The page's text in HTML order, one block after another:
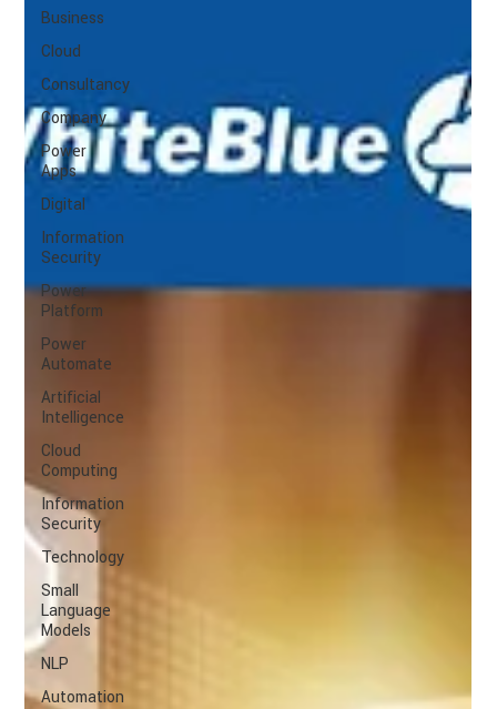
Business
Cloud
Consultancy
Company
Power
Apps
Digital
Information
Security
Power
Platform
Power
Automate
Artificial
Intelligence
Cloud
Computing
Information
Security
Technology
Small
Language
Models
NLP
Automation